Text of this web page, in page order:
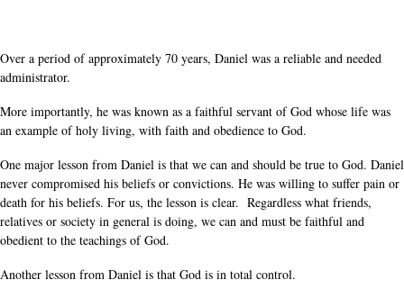
Over a period of approximately 70 years, Daniel was a reliable and needed
administrator.
More importantly, he was known as a faithful servant of God whose life was
an example of holy living, with faith and obedience to God.
One major lesson from Daniel is that we can and should be true to God. Daniel
never compromised his beliefs or convictions. He was willing to suffer pain or
death for his beliefs. For us, the lesson is clear. Regardless what friends,
relatives or society in general is doing, we can and must be faithful and
obedient to the teachings of God.
Another lesson from Daniel is that God is in total control.